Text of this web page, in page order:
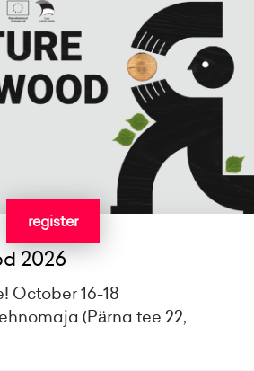
2026
register
October 16-18
(Pärna tee 22,